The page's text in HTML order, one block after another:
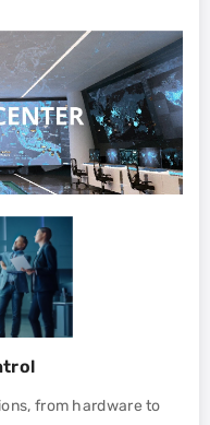
from hardware to